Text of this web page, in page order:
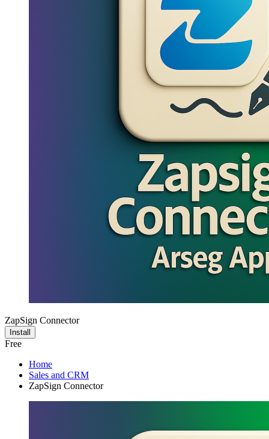
ZapSign Connector
Install
Free
Home
Sales and CRM
ZapSign Connector